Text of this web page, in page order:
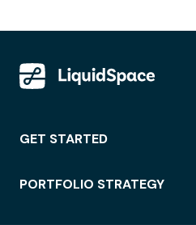
GET STARTED
PORTFOLIO STRATEGY